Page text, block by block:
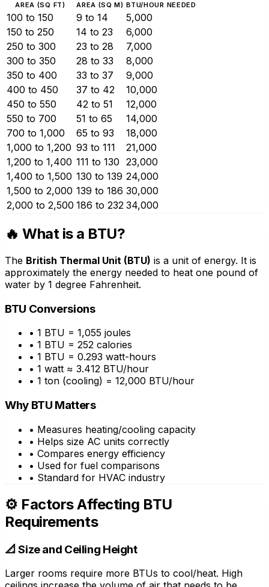
AREA (SQ FT) AREA (SQ M) BTU/HOUR NEEDED
100 to 150 9 to 14
5,000
150 to 250
14 to 23
6,000
250 to 300
23 to 28
7,000
300 to 350
28 to 33
8,000
350 to 400
33 to 37
9,000
400 to 450
37 to 42
10,000
450 to 550
42 to 51
12,000
550 to 700
51 to 65
14,000
700 to 1,000
65 to 93
18,000
1,000 to 1,200 93 to 111
21,000
1,200 to 1,400 111 to 130 23,000
1,400 to 1,500 130 to 139 24,000
1,500 to 2,000 139 to 186 30,000
2,000 to 2,500 186 to 232 34,000
🔥 What is a BTU?
The British Thermal Unit (BTU) is a unit of energy. It is
approximately the energy needed to heat one pound of
water by 1 degree Fahrenheit.
BTU Conversions
• 1 BTU = 1,055 joules
• 1 BTU = 252 calories
• 1 BTU = 0.293 watt-hours
• 1 watt ≈ 3.412 BTU/hour
• 1 ton (cooling) = 12,000 BTU/hour
Why BTU Matters
• Measures heating/cooling capacity
• Helps size AC units correctly
• Compares energy efficiency
• Used for fuel comparisons
• Standard for HVAC industry
⚙️ Factors Affecting BTU
Requirements
📐 Size and Ceiling Height
Larger rooms require more BTUs to cool/heat. High